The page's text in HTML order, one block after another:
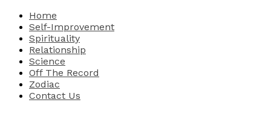
Home
Self-Improvement
Spirituality
Relationship
Science
Off The Record
Zodiac
Contact Us